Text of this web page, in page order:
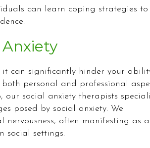
can learn coping strategies to
it can significantly hinder your
personal and professional
social anxiety therapists
posed by social anxiety. We
nervousness, often manifesting as a
social settings.